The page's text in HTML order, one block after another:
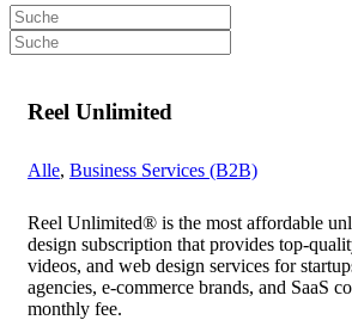
Reel Unlimited
Alle, Business Services (B2B)
Reel Unlimited® is the most affordable
design subscription that provides top-
videos, and web design services for
agencies, e-commerce brands, and SaaS
monthly fee.